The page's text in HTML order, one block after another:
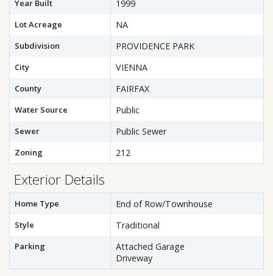
Year Built 1999
Lot Acreage NA
Subdivision PROVIDENCE PARK
City VIENNA
County FAIRFAX
Water Source Public
Sewer Public Sewer
Zoning 212
Exterior Details
Home Type End of Row/Townhouse
Style Traditional
Parking
Attached Garage
Driveway